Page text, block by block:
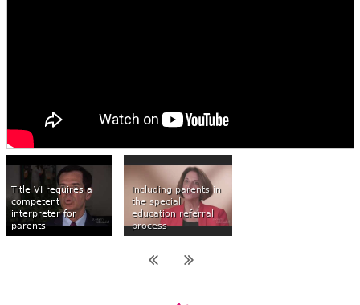
Title VI requires a
competent
interpreter for
parents
Including parents in
the special
education referral
process